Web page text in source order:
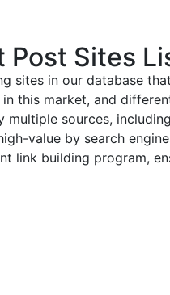
Post Sites
sites in our database
this market, and
sources,
value by search
link building program,